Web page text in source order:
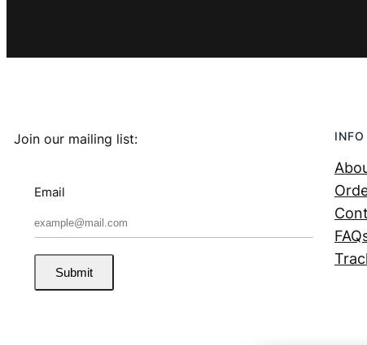
Join our mailing list:
Email
Submit
INFO